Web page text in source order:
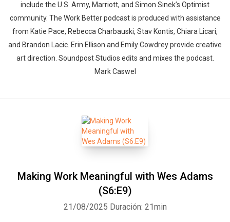
include the U.S. Army, Marriott, and Simon Sinek’s Optimist
community. The Work Better podcast is produced with assistance
from Katie Pace, Rebecca Charbauski, Stav Kontis, Chiara Licari,
and Brandon Lacic. Erin Ellison and Emily Cowdrey provide creative
art direction. Soundpost Studios edits and mixes the podcast.
Mark Caswel
Making Work Meaningful with Wes Adams
(S6:E9)
21/08/2025 Duración: 21min